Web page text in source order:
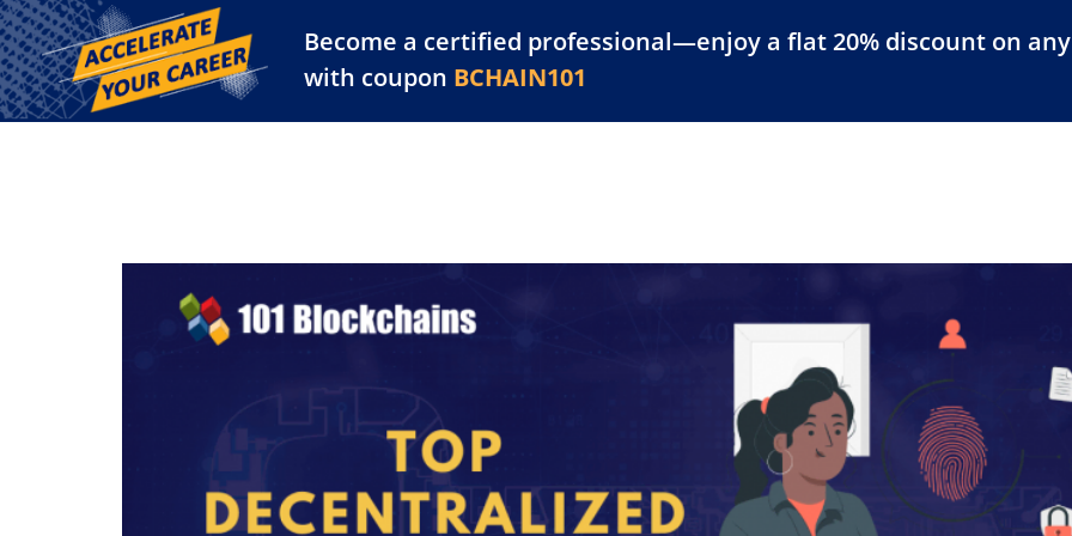
Become a certified professional—enjoy a flat 20% discount on
with coupon BCHAIN101
Training Library Platform Resources For Businesses